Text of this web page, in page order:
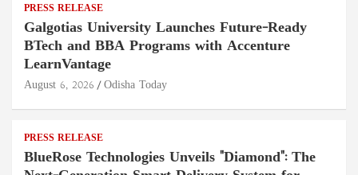
PRESS RELEASE
Galgotias University Launches Future-Ready
BTech and BBA Programs with Accenture
LearnVantage
August 6, 2026 Odisha Today
PRESS RELEASE
BlueRose Technologies Unveils "Diamond": The